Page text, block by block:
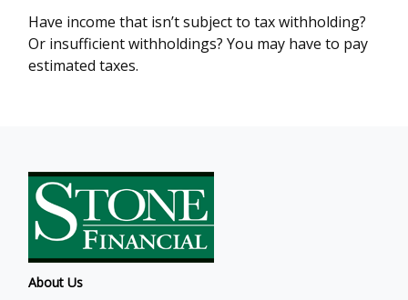
Have income that isn’t subject to tax withholding?
Or insufficient withholdings? You may have to pay
estimated taxes.
About Us